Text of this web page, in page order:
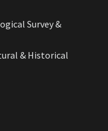
Survey &
& Historical